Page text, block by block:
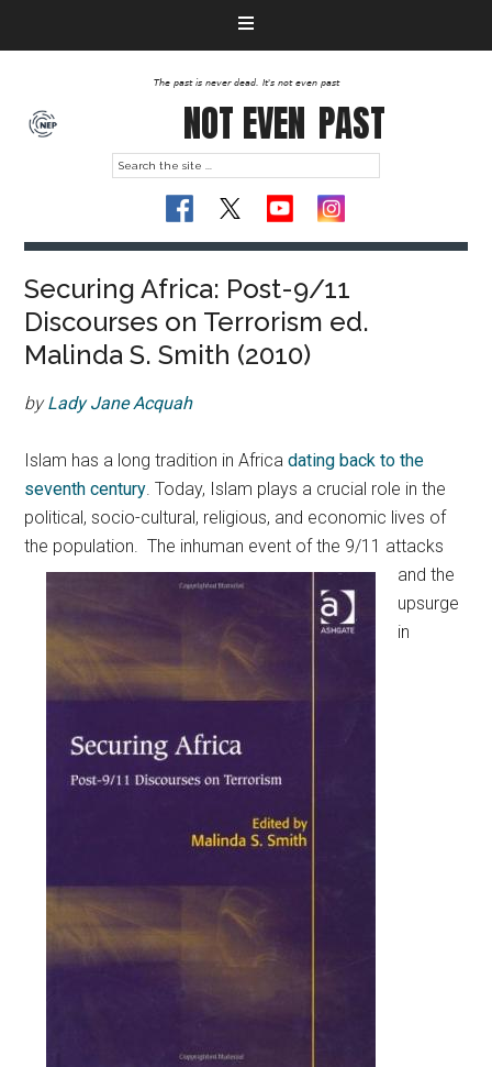
The past is never dead. It's not even past
NOT EVEN PAST
Securing Africa: Post-9/11
Discourses on Terrorism ed.
Malinda S. Smith (2010)
byLady Jane Acquah
Islam has a long tradition in Africadating back to the
seventh century. Today, Islam plays a crucial role in the
political, socio-cultural, religious, and economic lives of
the population.The inhuman event of the 9/11 attacks
and the
upsurge
in